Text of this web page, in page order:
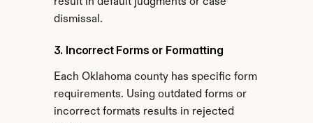
dismissal.
3. Incorrect Forms or Formatting
Each Oklahoma county has specific form
requirements. Using outdated forms or
incorrect formats results in rejected